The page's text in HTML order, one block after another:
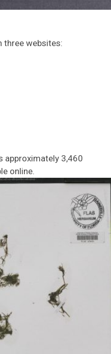
three websites:
approximately 3,460
online.